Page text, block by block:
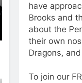
have
Brooks and
about the
their own
Dragons,
To join our